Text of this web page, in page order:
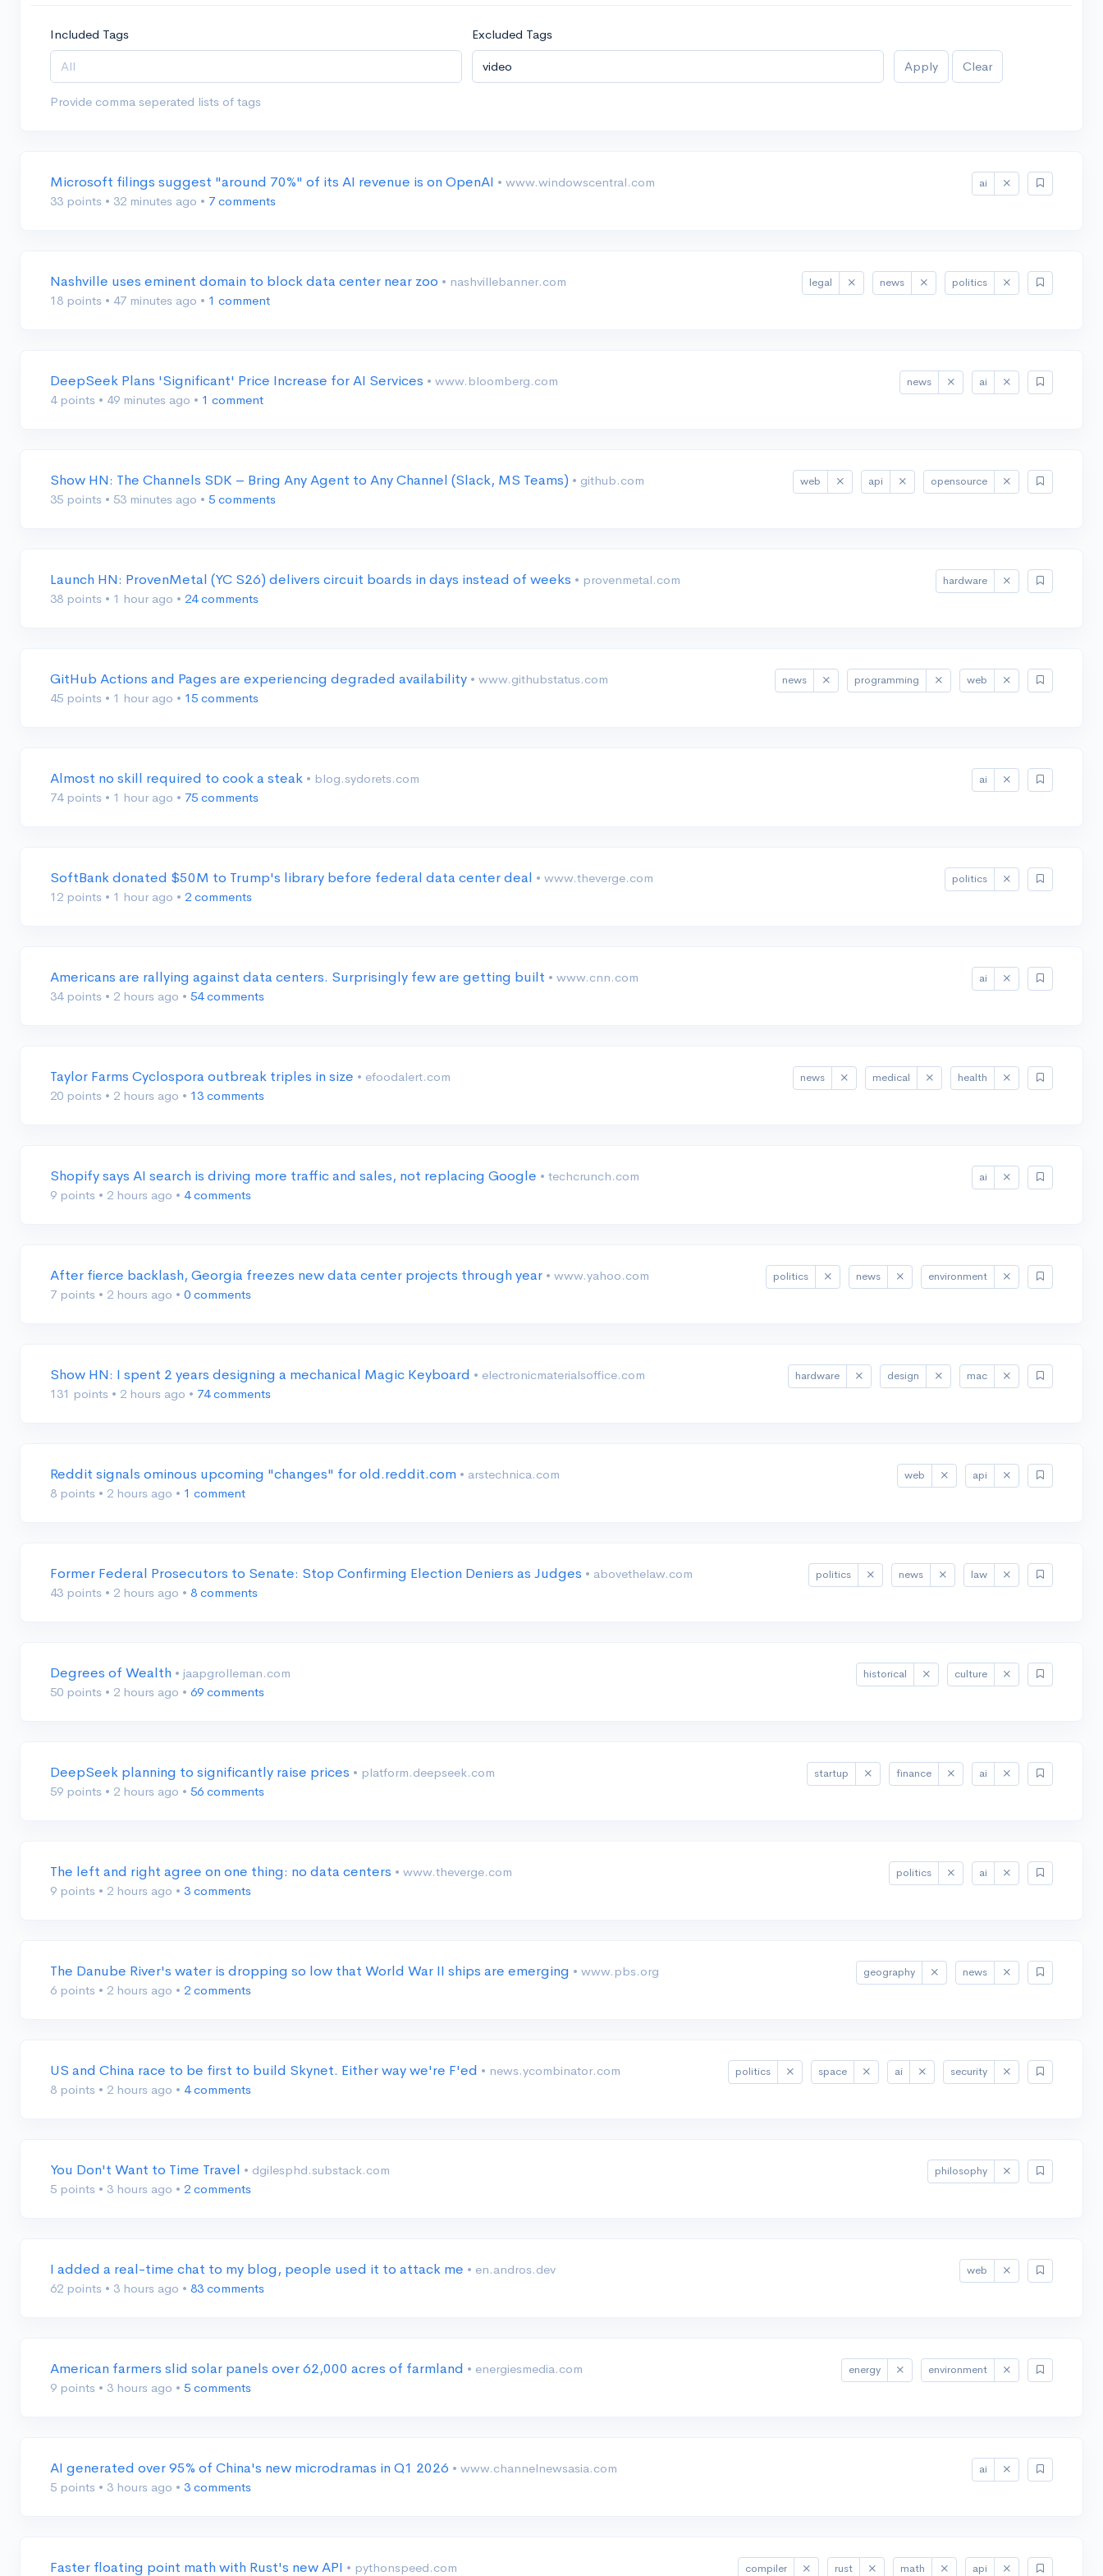
Included Tags Excluded Tags
Apply Clear
Provide comma seperated lists of tags
Microsoft filings suggest "around 70%" of its AI revenue is on OpenAI • www.windowscentral.com
33 points • 32 minutes ago • 7 comments
ai
Nashville uses eminent domain to block data center near zoo • nashvillebanner.com
18 points • 47 minutes ago • 1 comment
legal news politics
DeepSeek Plans 'Significant' Price Increase for AI Services • www.bloomberg.com
4 points • 49 minutes ago • 1 comment
news ai
Show HN: The Channels SDK – Bring Any Agent to Any Channel (Slack, MS Teams) • github.com
35 points • 53 minutes ago • 5 comments
web api opensource
Launch HN: ProvenMetal (YC S26) delivers circuit boards in days instead of weeks • provenmetal.com
38 points • 1 hour ago • 24 comments
hardware
GitHub Actions and Pages are experiencing degraded availability • www.githubstatus.com
45 points • 1 hour ago • 15 comments
news programming web
Almost no skill required to cook a steak • blog.sydorets.com
74 points • 1 hour ago • 75 comments
ai
SoftBank donated $50M to Trump's library before federal data center deal • www.theverge.com
12 points • 1 hour ago • 2 comments
politics
Americans are rallying against data centers. Surprisingly few are getting built • www.cnn.com
34 points • 2 hours ago • 54 comments
ai
Taylor Farms Cyclospora outbreak triples in size • efoodalert.com
20 points • 2 hours ago • 13 comments
news medical health
Shopify says AI search is driving more traffic and sales, not replacing Google • techcrunch.com
9 points • 2 hours ago • 4 comments
ai
After fierce backlash, Georgia freezes new data center projects through year • www.yahoo.com
7 points • 2 hours ago • 0 comments
politics news environment
Show HN: I spent 2 years designing a mechanical Magic Keyboard • electronicmaterialsoffice.com
131 points • 2 hours ago • 74 comments
hardware design mac
Reddit signals ominous upcoming "changes" for old.reddit.com • arstechnica.com
8 points • 2 hours ago • 1 comment
web api
Former Federal Prosecutors to Senate: Stop Confirming Election Deniers as Judges • abovethelaw.com
43 points • 2 hours ago • 8 comments
politics news law
Degrees of Wealth • jaapgrolleman.com
50 points • 2 hours ago • 69 comments
historical culture
DeepSeek planning to significantly raise prices • platform.deepseek.com
59 points • 2 hours ago • 56 comments
startup finance ai
The left and right agree on one thing: no data centers • www.theverge.com
9 points • 2 hours ago • 3 comments
politics ai
The Danube River's water is dropping so low that World War II ships are emerging • www.pbs.org
6 points • 2 hours ago • 2 comments
geography news
US and China race to be first to build Skynet. Either way we're F'ed • news.ycombinator.com
8 points • 2 hours ago • 4 comments
politics space ai security
You Don't Want to Time Travel • dgilesphd.substack.com
5 points • 3 hours ago • 2 comments
philosophy
I added a real-time chat to my blog, people used it to attack me • en.andros.dev
62 points • 3 hours ago • 83 comments
web
American farmers slid solar panels over 62,000 acres of farmland • energiesmedia.com
9 points • 3 hours ago • 5 comments
energy environment
AI generated over 95% of China's new microdramas in Q1 2026 • www.channelnewsasia.com
5 points • 3 hours ago • 3 comments
ai
Faster floating point math with Rust's new API • pythonspeed.com compiler rust math api